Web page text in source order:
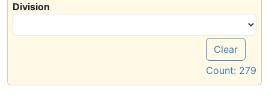
Division
Clear
Count: 279